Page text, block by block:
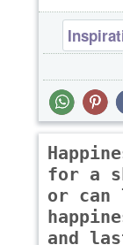
for a
or can
and